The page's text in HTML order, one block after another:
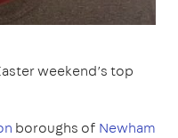
weekend’s top
boroughs of Newham